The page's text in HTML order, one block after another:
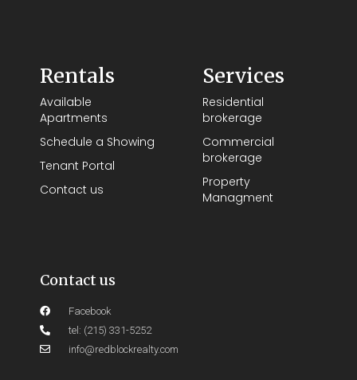
Rentals
Available
Apartments
Schedule a Showing
Tenant Portal
Contact us
Services
Residential
brokerage
Commercial
brokerage
Property
Managment
Contact us
Facebook
tel: (215) 331-5252
info@redblockrealty.com